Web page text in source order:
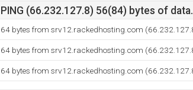
PING (66.232.127.8) 56(84) bytes of data.
64 bytes from srv12.rackedhosting.com
64 bytes from srv12.rackedhosting.com
64 bytes from srv12.rackedhosting.com